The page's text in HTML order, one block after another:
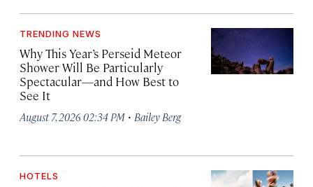
TRENDING NEWS
Why This Year’s Perseid Meteor
Shower Will Be Particularly
Spectacular—and How Best to
See It
August 7, 2026 02:34 PM · Bailey Berg
HOTELS